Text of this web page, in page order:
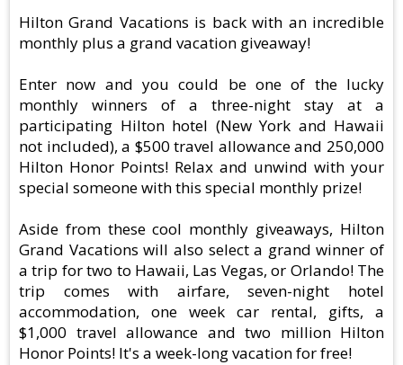
Hilton Grand Vacations is back with an incredible
monthly plus a grand vacation giveaway!
Enter now and you could be one of the lucky
monthly winners of a three-night stay at a
participating Hilton hotel (New York and Hawaii
not included), a $500 travel allowance and 250,000
Hilton Honor Points! Relax and unwind with your
special someone with this special monthly prize!
Aside from these cool monthly giveaways, Hilton
Grand Vacations will also select a grand winner of
a trip for two to Hawaii, Las Vegas, or Orlando! The
trip comes with airfare, seven-night hotel
accommodation, one week car rental, gifts, a
$1,000 travel allowance and two million Hilton
Honor Points! It's a week-long vacation for free!